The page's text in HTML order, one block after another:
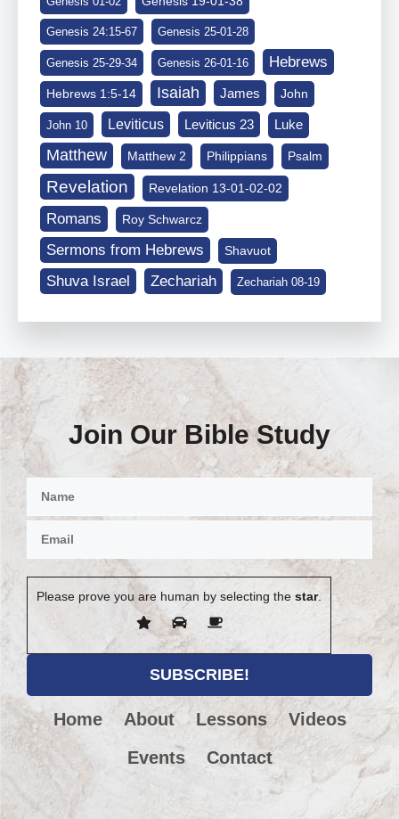
Genesis 24:15-67 Genesis 25-01-28
Genesis 25-29-34 Genesis 26-01-16 Hebrews
Hebrews 1:5-14 Isaiah James John
John 10 Leviticus Leviticus 23 Luke
Matthew Matthew 2 Philippians Psalm
Revelation Revelation 13-01-02-02
Romans Roy Schwarcz
Sermons from Hebrews Shavuot
Shuva Israel Zechariah Zechariah 08-19
Join Our Bible Study
Please prove you are human by selecting the star.
Home About Lessons
Videos
Events
Contact